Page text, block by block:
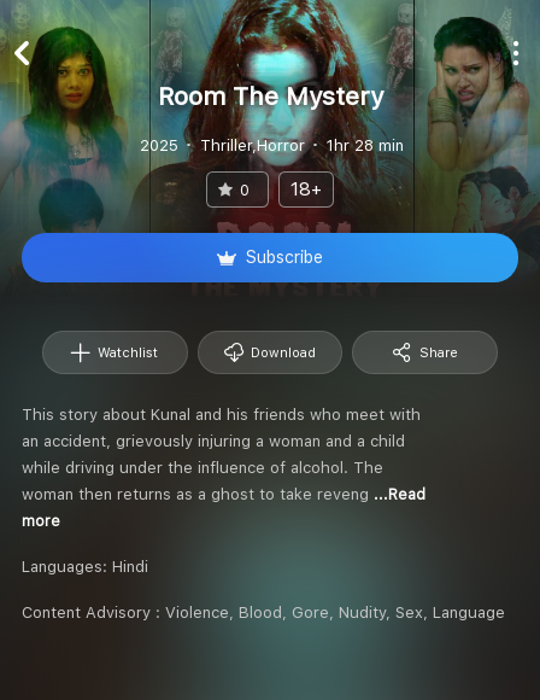
Room The Mystery
2025 Thriller,Horror 1hr 28 min
0 18+
Subscribe
Watchlist Download Share
This story about Kunal and his friends who meet with
an accident, grievously injuring a woman and a child
while driving under the influence of alcohol. The
woman then returns as a ghost to take reveng ...Read
more
Languages: Hindi
Content Advisory : Violence, Blood, Gore, Nudity, Sex, Language